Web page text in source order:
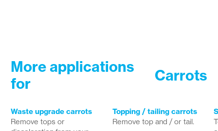
More applications
for
Carrots
Waste upgrade carrots
Remove tops or
Topping / tailing carrots
Remove top and / or tail.